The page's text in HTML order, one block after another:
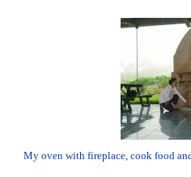
My oven with fireplace, cook food